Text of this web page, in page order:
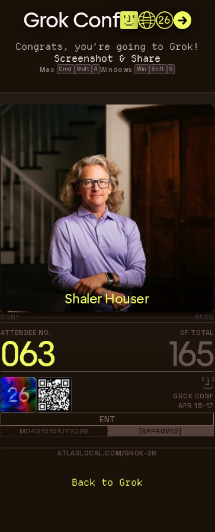
26
Grok Conf
Congrats, you’re going to Grok!
Screenshot & Share
Mac Cmd Shift 4 Windows Win Shift S
Shaler Houser
CONF
PASS
ATTENDEE NO.
OF TOTAL
063 165
26
GROK CONF
APR 15-17
ENT
M04D151617Y2026 [APPROVED]
ATLASLOCAL.COM/GROK-26
Back to Grok